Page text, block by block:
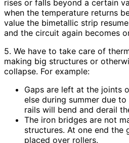
rises or falls beyond a certain
when the temperature returns
value the bimetallic strip
and the circuit again becomes
5. We have to take care of
making big structures or
collapse. For example:
Gaps are left at the joints
else during summer due
rails will bend and derail
The iron bridges are not
structures. At one end the
placed over rollers.